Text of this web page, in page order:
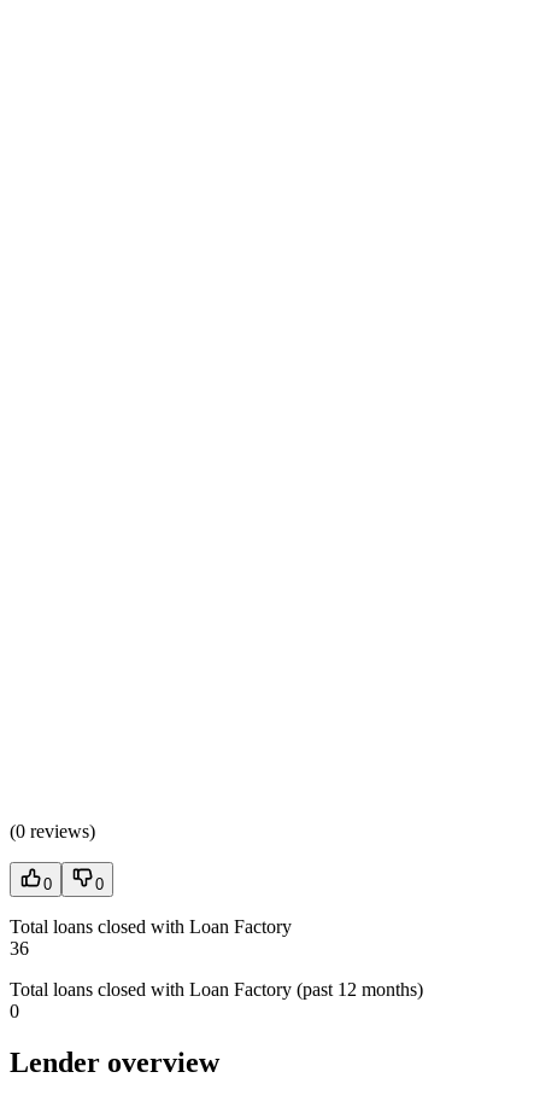
(0 reviews)
0 0
Total loans closed with Loan Factory
36
Total loans closed with Loan Factory (past 12 months)
0
Lender overview